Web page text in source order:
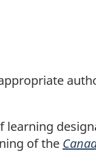
learning
of the